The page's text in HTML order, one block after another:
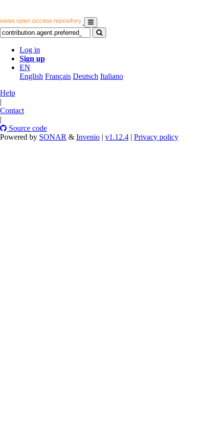
Log in
Sign up
EN
English Français Deutsch Italiano
Help
|
Contact
|
Source code
Powered by SONAR & Invenio | v1.12.4 | Privacy policy